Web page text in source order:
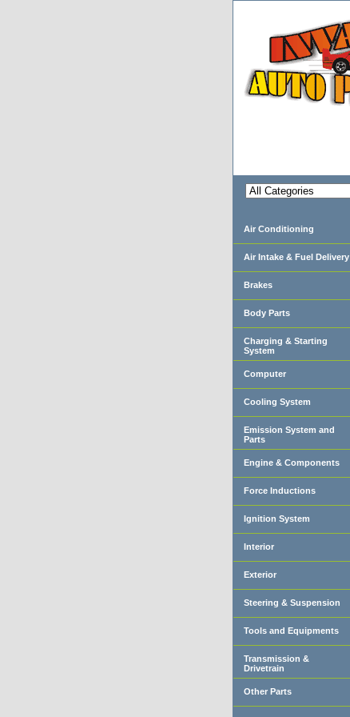
Air Conditioning
Air Intake & Fuel Delivery
Brakes
Body Parts
Charging & Starting
System
Computer
Cooling System
Emission System and
Parts
Engine & Components
Force Inductions
Ignition System
Interior
Exterior
Steering & Suspension
Tools and Equipments
Transmission &
Drivetrain
Other Parts